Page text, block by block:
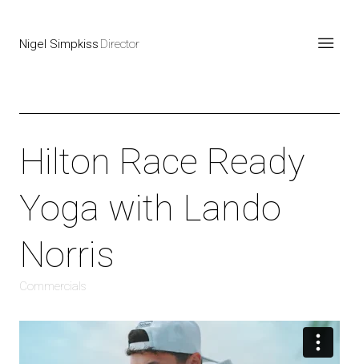
Nigel Simpkiss Director
Hilton Race Ready
Yoga with Lando
Norris
Commercials